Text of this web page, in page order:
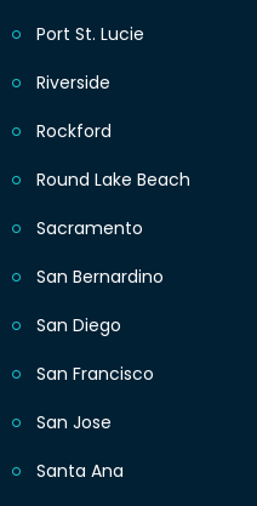
Port St. Lucie
Riverside
Rockford
Round Lake Beach
Sacramento
San Bernardino
San Diego
San Francisco
San Jose
Santa Ana